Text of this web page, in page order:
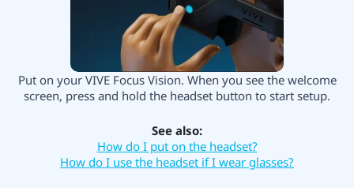
Put on your VIVE Focus Vision. When you see the welcome
screen, press and hold the headset button to start setup.
See also:
How do I put on the headset?
How do I use the headset if I wear glasses?